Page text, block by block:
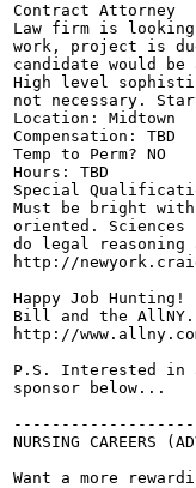
Contract Attorney
Law firm is
work, project is
candidate would
High level
not necessary.
Location: Midtown
Compensation: TBD
Temp to Perm? NO
Hours: TBD
Special
Must be bright
oriented.
do legal
http://
Happy Job Hunting!
Bill and the
http://
P.S. Interested in
sponsor below...
NURSING CAREERS
Want a more